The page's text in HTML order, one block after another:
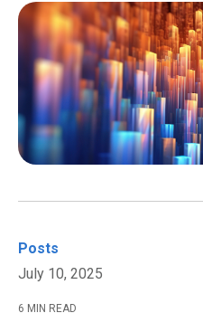
Posts
July 10, 2025
6 MIN READ